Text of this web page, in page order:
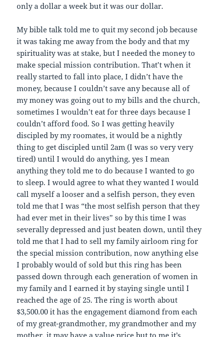
only a dollar a week but it was our dollar.
My bible talk told me to quit my second job because
it was taking me away from the body and that my
spirituality was at stake, but I needed the money to
make special mission contribution. That’t when it
really started to fall into place, I didn’t have the
money, because I couldn’t save any because all of
my money was going out to my bills and the church,
sometimes I wouldn’t eat for three days because I
couldn’t afford food. So I was getting heavily
discipled by my roomates, it would be a nightly
thing to get discipled until 2am (I was so very very
tired) until I would do anything, yes I mean
anything they told me to do because I wanted to go
to sleep. I would agree to what they wanted I would
call myself a looser and a selfish person, they even
told me that I was “the most selfish person that they
had ever met in their lives” so by this time I was
severally depressed and just beaten down, until they
told me that I had to sell my family airloom ring for
the special mission contribution, now anything else
I probably would of sold but this ring has been
passed down through each generation of women in
my family and I earned it by staying single until I
reached the age of 25. The ring is worth about
$3,500.00 it has the engagement diamond from each
of my great-grandmother, my grandmother and my